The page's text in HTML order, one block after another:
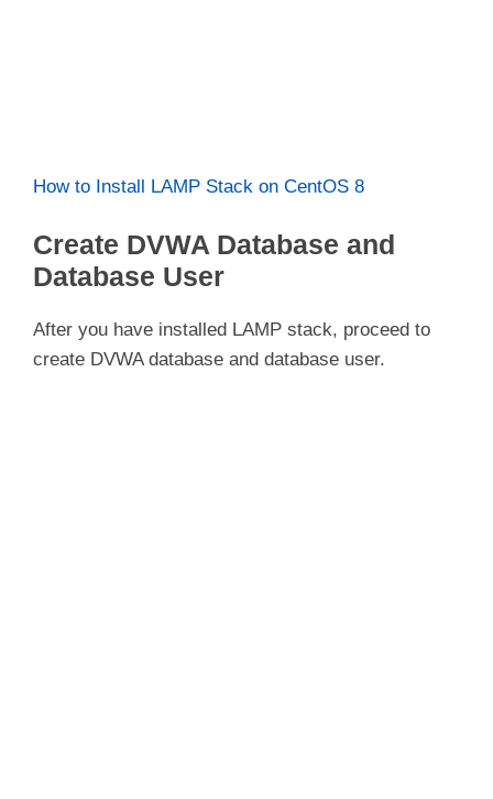
How to Install LAMP Stack on CentOS 8
Create DVWA Database and
Database User
After you have installed LAMP stack, proceed to
create DVWA database and database user.